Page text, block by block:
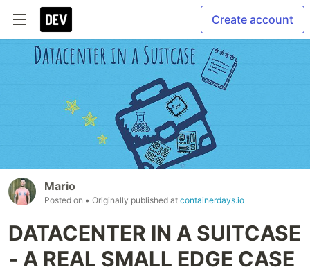
Create account
Mario
Posted on • Originally published at containerdays.io
DATACENTER IN A SUITCASE
- A REAL SMALL EDGE CASE